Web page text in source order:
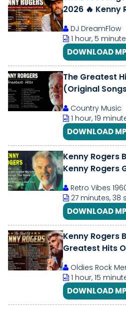
2026 🔥 Kenny
DJ DreamFlow
1 hour, 5
DOWNLOAD
The Greatest
(Original
Country Music
1 hour, 19
DOWNLOAD
Kenny Rogers
Kenny Rogers
Retro Vibes
27 minutes, 38
DOWNLOAD
Kenny Rogers
Greatest Hits
Oldies Rock
1 hour, 15
DOWNLOAD